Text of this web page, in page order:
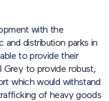
with the
and distribution parks in
to provide their
Grey to provide robust,
which would withstand
of heavy goods